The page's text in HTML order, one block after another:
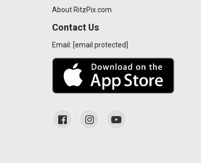
About RitzPix.com
Contact Us
Email: [email protected]